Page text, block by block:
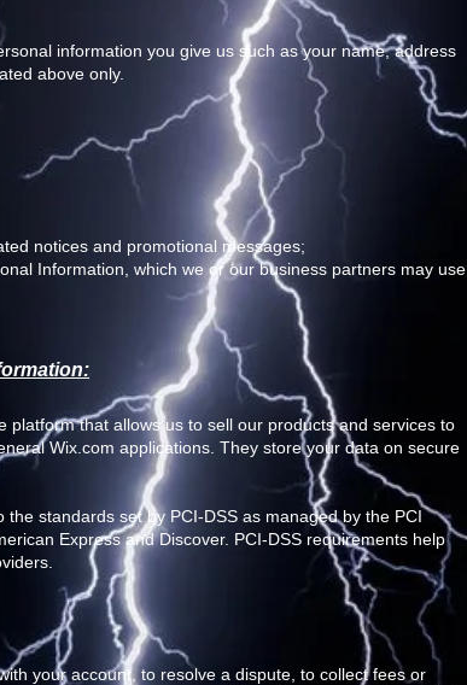
information you give us such as your name, address
above only.
notices and promotional messages;
Information, which we or our business partners may use
that allows us to sell our products and services to
Wix.com applications. They store your data on secure
standards set by PCI-DSS as managed by the PCI
Express and Discover. PCI-DSS requirements help
your account, to resolve a dispute, to collect fees or